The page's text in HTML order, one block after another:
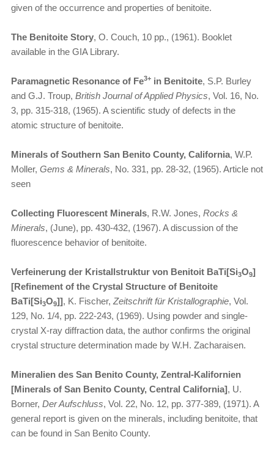
given of the occurrence and properties of benitoite.
The Benitoite Story, O. Couch, 10 pp., (1961). Booklet
available in the GIA Library.
Paramagnetic Resonance of Fe3+ in Benitoite, S.P. Burley
and G.J. Troup, British Journal of Applied Physics, Vol. 16, No.
3, pp. 315-318, (1965). A scientific study of defects in the
atomic structure of benitoite.
Minerals of Southern San Benito County, California, W.P.
Moller, Gems & Minerals, No. 331, pp. 28-32, (1965). Article not
seen
Collecting Fluorescent Minerals, R.W. Jones, Rocks &
Minerals, (June), pp. 430-432, (1967). A discussion of the
fluorescence behavior of benitoite.
Verfeinerung der Kristallstruktur von Benitoit BaTi[Si3O9]
[Refinement of the Crystal Structure of Benitoite
BaTi[Si3O9]], K. Fischer, Zeitschrift für Kristallographie, Vol.
129, No. 1/4, pp. 222-243, (1969). Using powder and single-
crystal X-ray diffraction data, the author confirms the original
crystal structure determination made by W.H. Zacharaisen.
Mineralien des San Benito County, Zentral-Kalifornien
[Minerals of San Benito County, Central California], U.
Borner, Der Aufschluss, Vol. 22, No. 12, pp. 377-389, (1971). A
general report is given on the minerals, including benitoite, that
can be found in San Benito County.